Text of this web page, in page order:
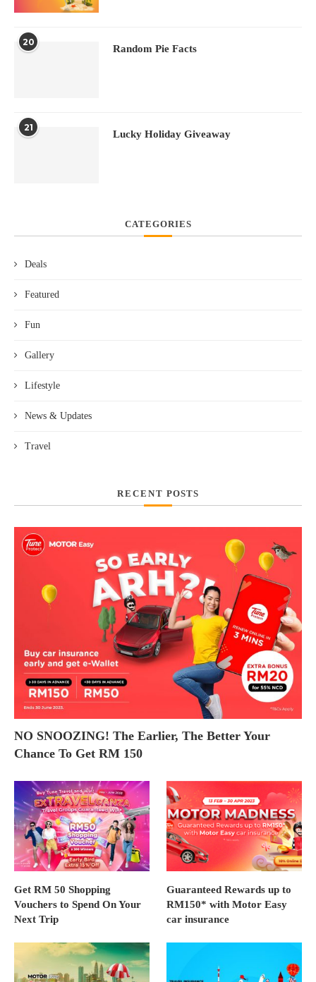
20
Random Pie Facts
21
Lucky Holiday Giveaway
CATEGORIES
Deals
Featured
Fun
Gallery
Lifestyle
News & Updates
Travel
RECENT POSTS
NO SNOOZING! The Earlier, The Better Your
Chance To Get RM 150
Get RM 50 Shopping
Vouchers to Spend On Your
Next Trip
Guaranteed Rewards up to
RM150* with Motor Easy
car insurance